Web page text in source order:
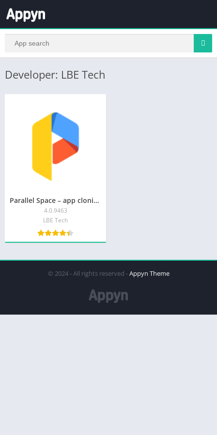
Developer: LBE Tech
Parallel Space – app cloning
4.0.9463
LBE Tech
© 2024 - All rights reserved -Appyn Theme